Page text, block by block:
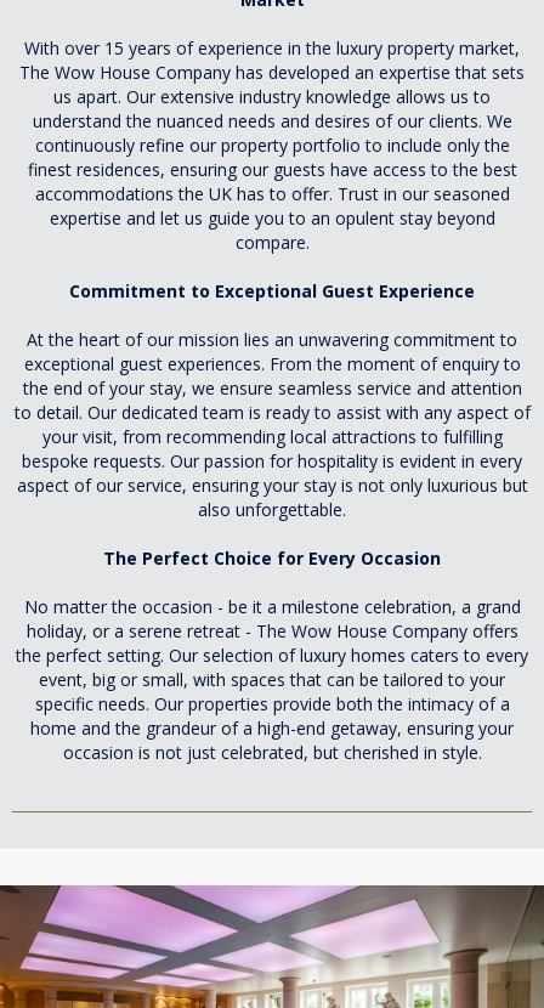
With over 15 years of experience in the luxury property market,
The Wow House Company has developed an expertise that sets
us apart. Our extensive industry knowledge allows us to
understand the nuanced needs and desires of our clients. We
continuously refine our property portfolio to include only the
finest residences, ensuring our guests have access to the best
accommodations the UK has to offer. Trust in our seasoned
expertise and let us guide you to an opulent stay beyond
compare.
Commitment to Exceptional Guest Experience
At the heart of our mission lies an unwavering commitment to
exceptional guest experiences. From the moment of enquiry to
the end of your stay, we ensure seamless service and attention
to detail. Our dedicated team is ready to assist with any aspect of
your visit, from recommending local attractions to fulfilling
bespoke requests. Our passion for hospitality is evident in every
aspect of our service, ensuring your stay is not only luxurious but
also unforgettable.
The Perfect Choice for Every Occasion
No matter the occasion - be it a milestone celebration, a grand
holiday, or a serene retreat - The Wow House Company offers
the perfect setting. Our selection of luxury homes caters to every
event, big or small, with spaces that can be tailored to your
specific needs. Our properties provide both the intimacy of a
home and the grandeur of a high-end getaway, ensuring your
occasion is not just celebrated, but cherished in style.